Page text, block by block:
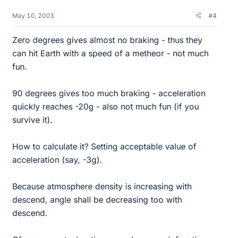
May 10, 2003 #4
Zero degrees gives almost no braking - thus they
can hit Earth with a speed of a metheor - not much
fun.
90 degrees gives too much braking - acceleration
quickly reaches -20g - also not much fun (if you
survive it).
How to calculate it? Setting acceptable value of
acceleration (say, -3g).
Because atmosphere density is increasing with
descend, angle shall be decreasing too with
descend.